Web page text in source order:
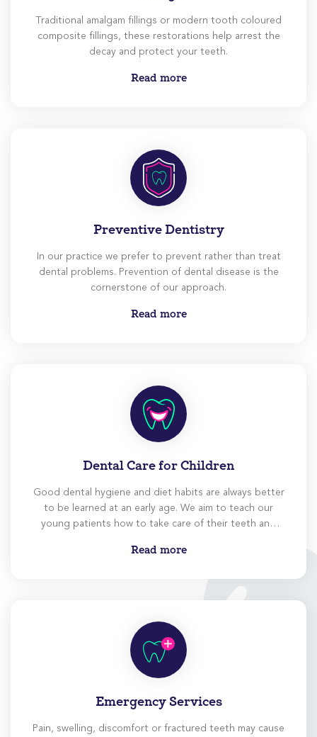
Traditional amalgam fillings or modern tooth coloured
composite fillings, these restorations help arrest the
decay and protect your teeth.
Read more
Preventive Dentistry
In our practice we prefer to prevent rather than treat
dental problems. Prevention of dental disease is the
cornerstone of our approach.
Read more
Dental Care for Children
Good dental hygiene and diet habits are always better
to be learned at an early age. We aim to teach our
young patients how to take care of their teeth and
Read more
Emergency Services
Pain, swelling, discomfort or fractured teeth may cause